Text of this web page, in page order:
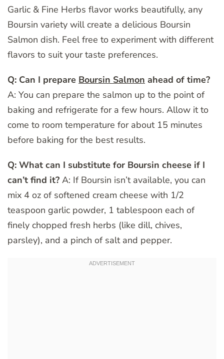
Garlic & Fine Herbs flavor works beautifully, any
Boursin variety will create a delicious Boursin
Salmon dish. Feel free to experiment with different
flavors to suit your taste preferences.
Q: Can I prepare Boursin Salmon ahead of time?
A: You can prepare the salmon up to the point of
baking and refrigerate for a few hours. Allow it to
come to room temperature for about 15 minutes
before baking for the best results.
Q: What can I substitute for Boursin cheese if I
can’t find it? A: If Boursin isn’t available, you can
mix 4 oz of softened cream cheese with 1/2
teaspoon garlic powder, 1 tablespoon each of
finely chopped fresh herbs (like dill, chives,
parsley), and a pinch of salt and pepper.